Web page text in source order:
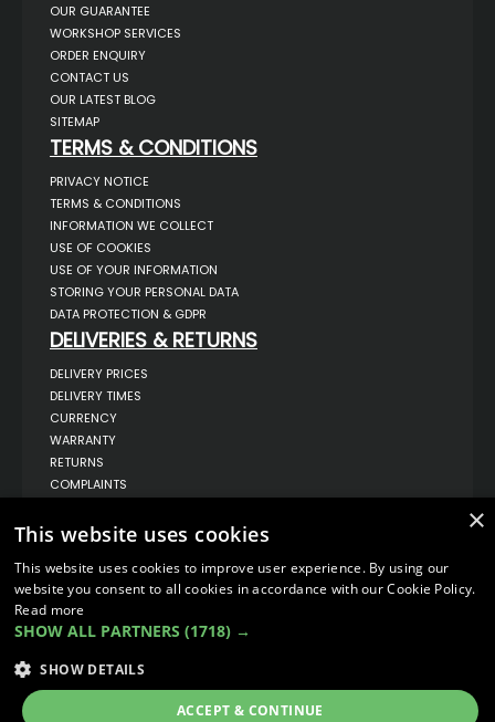
OUR GUARANTEE
WORKSHOP SERVICES
ORDER ENQUIRY
CONTACT US
OUR LATEST BLOG
SITEMAP
TERMS & CONDITIONS
PRIVACY NOTICE
TERMS & CONDITIONS
INFORMATION WE COLLECT
USE OF COOKIES
USE OF YOUR INFORMATION
STORING YOUR PERSONAL DATA
DATA PROTECTION & GDPR
DELIVERIES & RETURNS
DELIVERY PRICES
DELIVERY TIMES
CURRENCY
WARRANTY
RETURNS
COMPLAINTS
UNIT 1,
BILSTHORPE,
NOTTINGHAMSHIRE,
NG22 8ST UK
TEL: 01623 797 358
SALES@VANSTYLE.CO.UK
© COPYRIGHT 2026VanStyle (PALM AUTOMOTIVE)
×
This website uses cookies
This website uses cookies to improve user experience. By using our
website you consent to all cookies in accordance with our Cookie Policy.
Read more
SHOW ALL PARTNERS (1718) →
SHOW DETAILS
ACCEPT & CONTINUE